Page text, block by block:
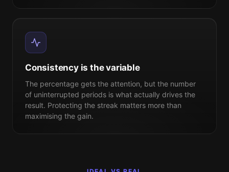
Consistency is the variable
The percentage gets the attention, but the number
of uninterrupted periods is what actually drives the
result. Protecting the streak matters more than
maximising the gain.